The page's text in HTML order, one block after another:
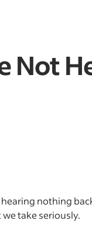
Not
nothing
take seriously.